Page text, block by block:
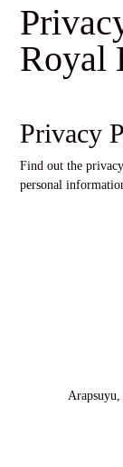
Royal
Privacy
Find out the
personal